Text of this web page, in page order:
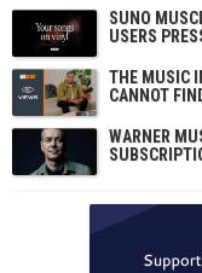
SUNO
USERS
THE MUSIC
CANNOT
WARNER